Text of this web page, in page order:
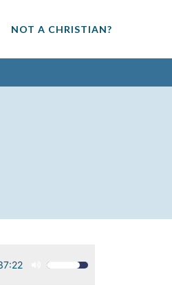
NOT A CHRISTIAN?
Use